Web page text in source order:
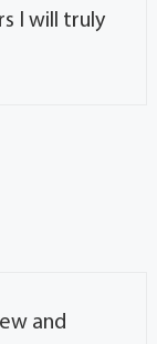
I will truly
and